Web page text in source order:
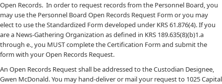
Open Records. In order to request records from the Personnel Board, you
may use the Personnel Board Open Records Request Form or you may
elect to use the Standardized Form developed under KRS 61.876(4). If you
are a News-Gathering Organization as defined in KRS 189.635(8)(b)1.a
through e., you MUST complete the Certification Form and submit the
form with your Open Records Request.
An Open Records Request shall be addressed to the Custodian Designee,
Gwen McDonald. You may hand-deliver or mail your request to 1025 Capital